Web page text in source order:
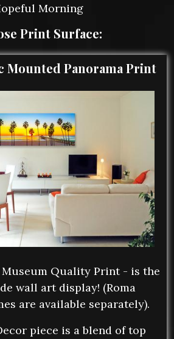
Morning
Print Surface:
Panorama Print
Quality Print - is the
wall art display! (Roma
are available separately).
piece is a blend of top